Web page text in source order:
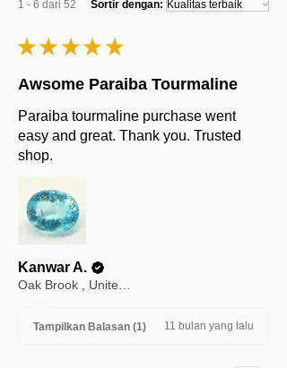
1 - 6 dari 52 Sortir dengan:
★ ★ ★ ★ ★
Awsome Paraiba Tourmaline
Paraiba tourmaline purchase went
easy and great. Thank you. Trusted
shop.
Kanwar A.
Tampilkan Balasan (1) 11 bulan yang lalu